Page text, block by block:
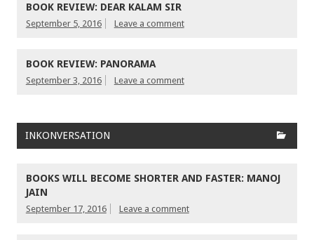
BOOK REVIEW: DEAR KALAM SIR
September 5, 2016 Leave a comment
BOOK REVIEW: PANORAMA
September 3, 2016 Leave a comment
INKONVERSATION
BOOKS WILL BECOME SHORTER AND FASTER: MANOJ
JAIN
September 17, 2016 Leave a comment